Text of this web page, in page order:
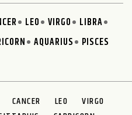
LEO VIRGO
LIBRA
AQUARIUS PISCES
CANCER LEO
VIRGO